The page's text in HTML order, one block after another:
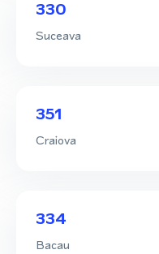
330
Suceava
351
Craiova
334
Bacau